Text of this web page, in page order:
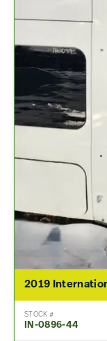
2019
STOCK #
IN-0896-44